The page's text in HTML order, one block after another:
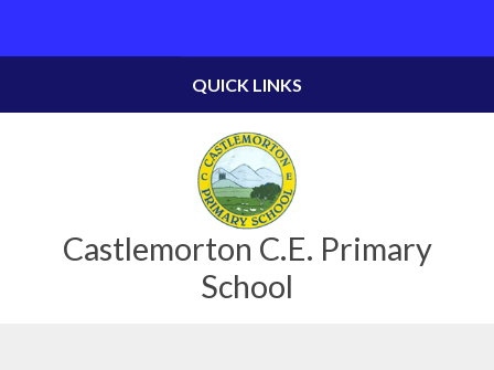
Castlemorton C.E. Primary
School
QUICK LINKS